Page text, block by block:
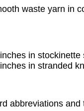
waste yarn in
in
in stranded
abbreviations